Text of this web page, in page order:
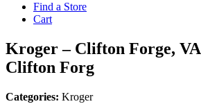
Find a Store
Cart
Kroger – Clifton Forge, VA
Clifton Forg
Categories: Kroger